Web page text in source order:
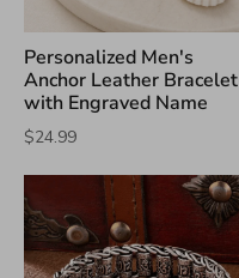
Personalized Men's
Anchor Leather Bracelet
with Engraved Name
$24.99